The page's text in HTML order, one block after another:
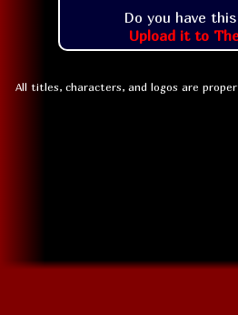
Do you have
Upload it to
All titles, characters, and logos are